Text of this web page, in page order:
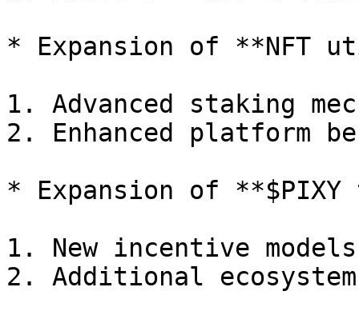
* Expansion of **NFT
1. Advanced staking
2. Enhanced platform
* Expansion of
1. New incentive models
2. Additional